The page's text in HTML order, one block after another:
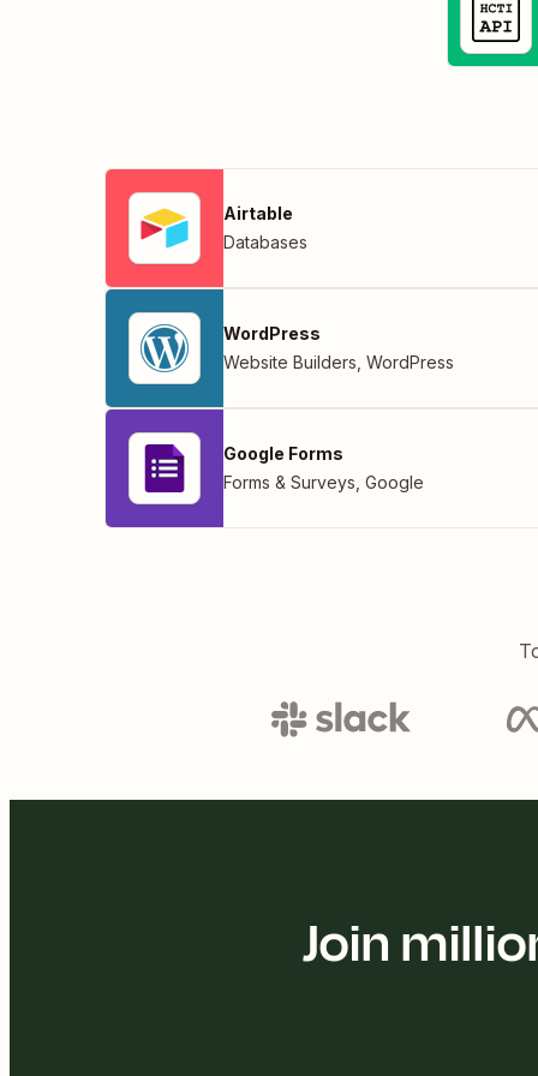
Airtable
Databases
WordPress
Website Builders WordPress
Google Forms
Forms & Surveys Google
Join